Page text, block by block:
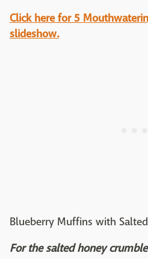
Click here for 5
slideshow.
Blueberry Muffins with
For the salted honey